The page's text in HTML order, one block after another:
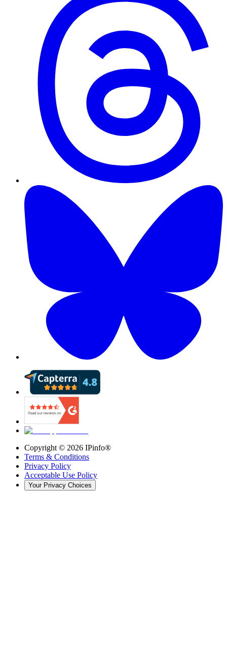
Copyright © 2026 IPinfo®
Terms & Conditions
Privacy Policy
Acceptable Use Policy
Your Privacy Choices